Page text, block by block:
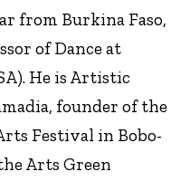
from Burkina Faso,
of Dance at
He is Artistic
founder of the
Festival in Bobo-
Arts Green